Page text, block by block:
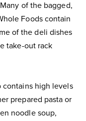
of the bagged,
Foods contain
of the deli dishes
take-out rack
contains high levels
prepared pasta or
noodle soup,